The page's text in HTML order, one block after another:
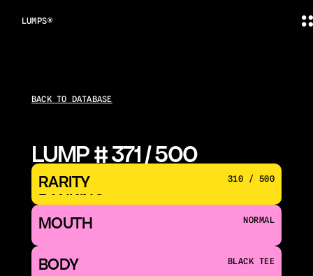
LUMPS®
BACK TO DATABASE
LUMP # 371 / 500
RARITY
RANKING
310 / 500
MOUTH NORMAL
BODY BLACK TEE